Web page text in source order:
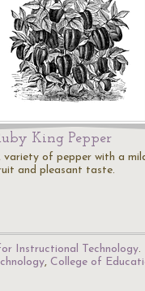
King Pepper
variety of pepper with a
and pleasant taste.
Instructional Technology.
, College of